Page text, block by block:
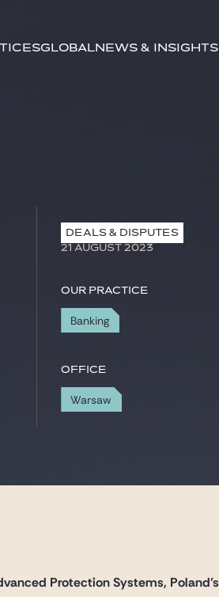
GlobalNews & Insights
DEALS & DISPUTES
21 AUGUST 2023
Our practice
Banking
Office
Warsaw
Protection Systems, Poland’s